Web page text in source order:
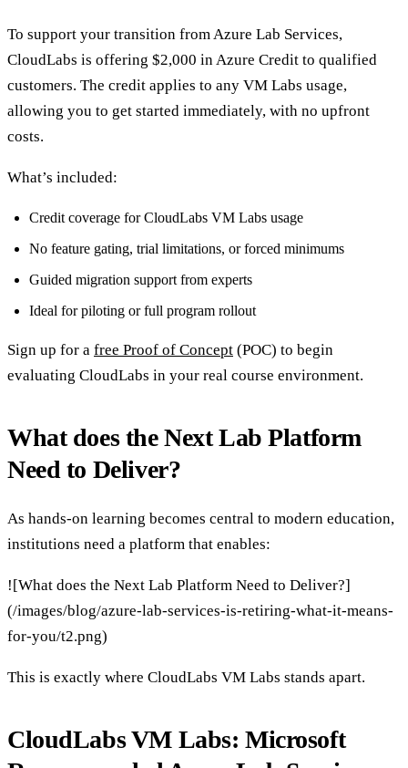
To support your transition from Azure Lab Services,
CloudLabs is offering $2,000 in Azure Credit to qualified
customers. The credit applies to any VM Labs usage,
allowing you to get started immediately, with no upfront
costs.
What’s included:
Credit coverage for CloudLabs VM Labs usage
No feature gating, trial limitations, or forced minimums
Guided migration support from experts
Ideal for piloting or full program rollout
Sign up for a free Proof of Concept (POC) to begin
evaluating CloudLabs in your real course environment.
What does the Next Lab Platform
Need to Deliver?
As hands-on learning becomes central to modern education,
institutions need a platform that enables:
![What does the Next Lab Platform Need to Deliver?]
(/images/blog/azure-lab-services-is-retiring-what-it-means-
for-you/t2.png)
This is exactly where CloudLabs VM Labs stands apart.
CloudLabs VM Labs: Microsoft